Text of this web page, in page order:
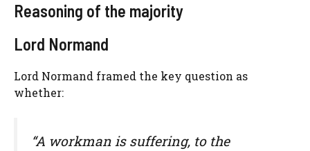
Reasoning of the majority
Lord Normand
Lord Normand framed the key question as
whether:
“A workman is suffering, to the